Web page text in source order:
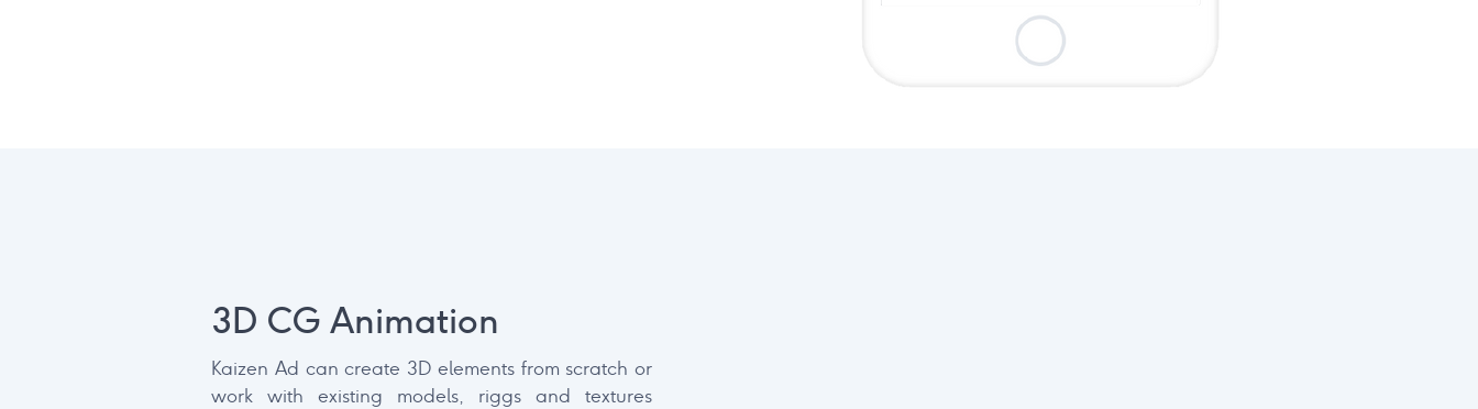
3D CG Animation
Kaizen Ad can create 3D elements from scratch or
work with existing models, riggs and textures